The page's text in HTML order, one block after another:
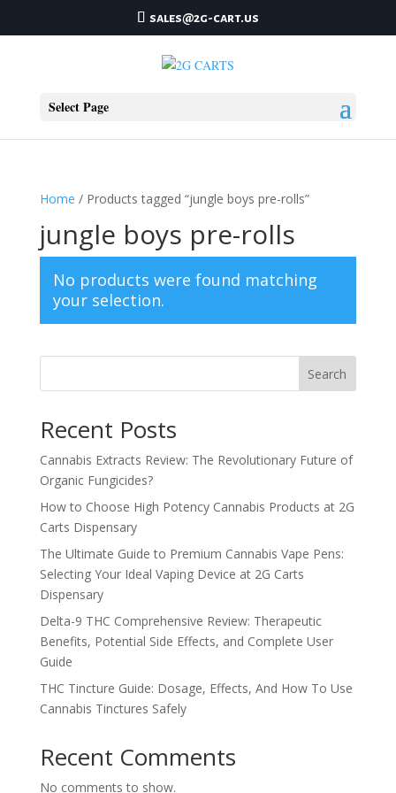
sales@2g-cart.us
Select Page
Home / Products tagged “jungle boys pre-rolls”
jungle boys pre-rolls
No products were found matching
your selection.
Search
Recent Posts
Cannabis Extracts Review: The Revolutionary Future of
Organic Fungicides?
How to Choose High Potency Cannabis Products at 2G
Carts Dispensary
The Ultimate Guide to Premium Cannabis Vape Pens:
Selecting Your Ideal Vaping Device at 2G Carts
Dispensary
Delta-9 THC Comprehensive Review: Therapeutic
Benefits, Potential Side Effects, and Complete User
Guide
THC Tincture Guide: Dosage, Effects, And How To Use
Cannabis Tinctures Safely
Recent Comments
No comments to show.